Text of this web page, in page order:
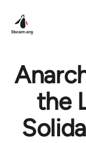
the